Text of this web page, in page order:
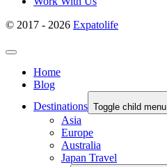
© 2017 - 2026 Expatolife
Home
Blog
Destinations Toggle child menu
Asia
Europe
Australia
Japan Travel